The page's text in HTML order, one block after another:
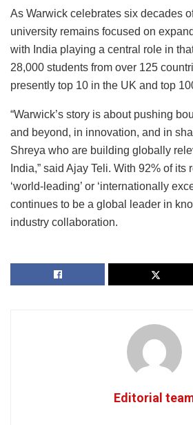
As Warwick celebrates six decades
university remains focused on
with India playing a central role in
28,000 students from over 125
presently top 10 in the UK and top
“Warwick’s story is about pushing
and beyond, in innovation, and in
Shreya who are building globally
India,” said Ajay Teli. With 92% of its
‘world-leading’ or ‘internationally
continues to be a global leader in
industry collaboration.
Editorial